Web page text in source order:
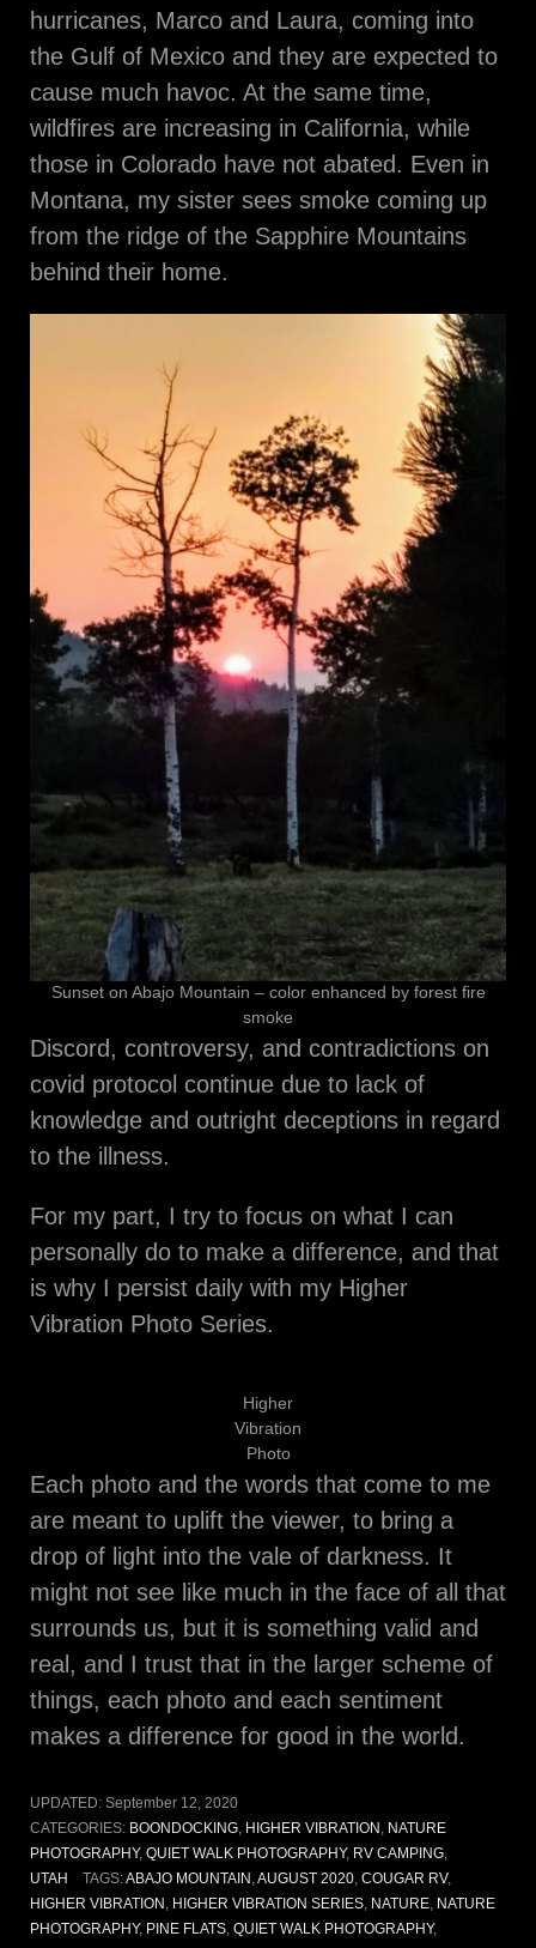
hurricanes, Marco and Laura, coming into
the Gulf of Mexico and they are expected to
cause much havoc. At the same time,
wildfires are increasing in California, while
those in Colorado have not abated. Even in
Montana, my sister sees smoke coming up
from the ridge of the Sapphire Mountains
behind their home.
Sunset on Abajo Mountain – color enhanced by forest fire
smoke
Discord, controversy, and contradictions on
covid protocol continue due to lack of
knowledge and outright deceptions in regard
to the illness.
For my part, I try to focus on what I can
personally do to make a difference, and that
is why I persist daily with my Higher
Vibration Photo Series.
Higher
Vibration
Photo
Each photo and the words that come to me
are meant to uplift the viewer, to bring a
drop of light into the vale of darkness. It
might not see like much in the face of all that
surrounds us, but it is something valid and
real, and I trust that in the larger scheme of
things, each photo and each sentiment
makes a difference for good in the world.
UPDATED: September 12, 2020
CATEGORIES: BOONDOCKING, HIGHER VIBRATION , NATURE
PHOTOGRAPHY, QUIET WALK PHOTOGRAPHY, RV CAMPING,
UTAH
TAGS:ABAJO MOUNTAIN ,AUGUST 2020, COUGAR RV,
HIGHER VIBRATION , HIGHER VIBRATION SERIES, NATURE, NATURE
PHOTOGRAPHY, PINE FLATS, QUIET WALK PHOTOGRAPHY,